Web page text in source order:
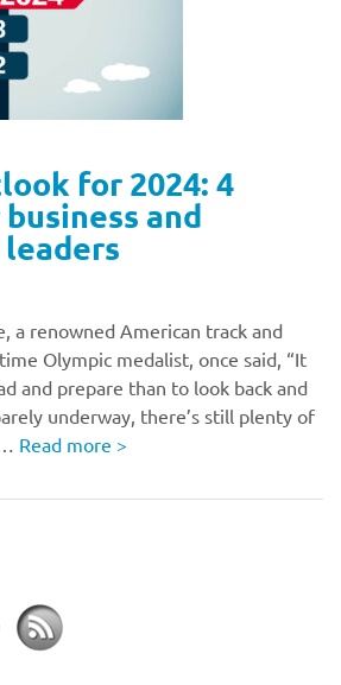
for 2024: 4
and
a renowned American track and
Olympic medalist, once said, “It
and prepare than to look back and
underway, there’s still plenty of
Read more >